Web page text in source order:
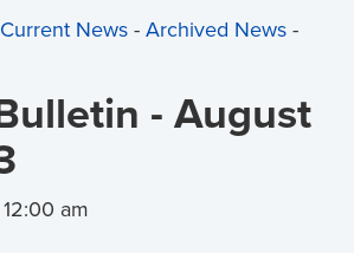
Current News- Archived News-
- August
am